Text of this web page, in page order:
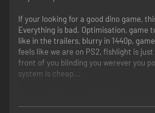
If your looking for a good dino game,
Everything is bad. Optimisation, game
like in the trailers, blurry in 1440p,
feels like we are on PS2, flshlight is
front of you blinding you werever you
system is cheap...
Dino game